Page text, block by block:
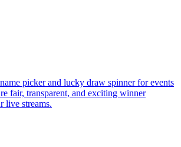
picker and lucky draw spinner for events
fair, transparent, and exciting winner
live streams.